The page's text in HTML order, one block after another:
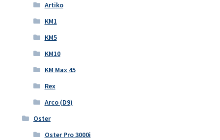
Artiko
KM1
KM5
KM10
KM Max 45
Rex
Arco (D9)
Oster
Oster Pro 3000i